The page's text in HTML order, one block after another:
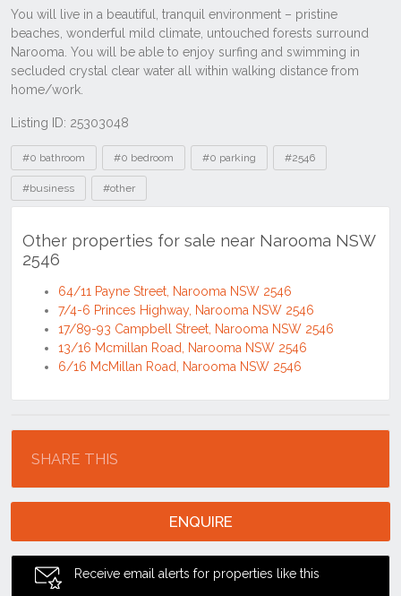
Listing ID: 25303048
Tags
#0 bathroom #0 bedroom #0 parking #2546
#business #other
Other properties for sale near Narooma NSW
2546
64/11 Payne Street, Narooma NSW 2546
7/4-6 Princes Highway, Narooma NSW 2546
17/89-93 Campbell Street, Narooma NSW 2546
13/16 Mcmillan Road, Narooma NSW 2546
6/16 McMillan Road, Narooma NSW 2546
SHARE THIS
ENQUIRE
Receive email alerts for properties like this